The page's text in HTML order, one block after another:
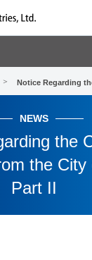
Notice Regarding
NEWS
the
the
Part II